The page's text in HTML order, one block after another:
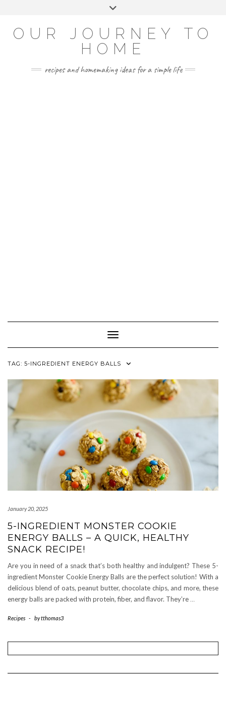
OUR JOURNEY TO
HOME
recipes and homemaking ideas for a simple life
Toggle Navigation
TAG: 5-INGREDIENT ENERGY BALLS
January 20, 2025
5-INGREDIENT MONSTER COOKIE
ENERGY BALLS – A QUICK, HEALTHY
SNACK RECIPE!
Are you in need of a snack that’s both healthy and indulgent? These 5-
ingredient Monster Cookie Energy Balls are the perfect solution! With a
delicious blend of oats, peanut butter, chocolate chips, and more, these
energy balls are packed with protein, fiber, and flavor. They’re …
Recipes - bytthomas3